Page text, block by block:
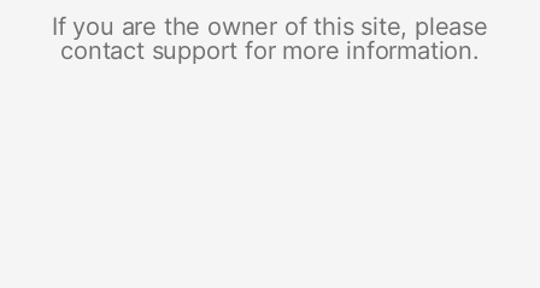
If you are the owner of this site, please
contact support for more information.